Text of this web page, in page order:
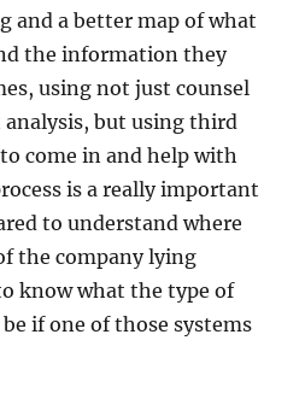
and a better map of what
the information they
using not just counsel
but using third
come in and help with
is a really important
to understand where
the company lying
know what the type of
if one of those systems